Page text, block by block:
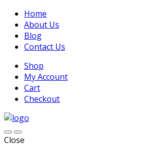
Home
About Us
Blog
Contact Us
Shop
My Account
Cart
Checkout
Close